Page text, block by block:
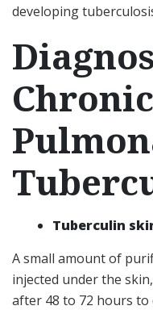
developing
Tuberculin
A small amount of
injected under the
after 48 to 72 hours